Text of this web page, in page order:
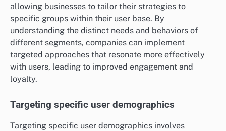
allowing businesses to tailor their strategies to
specific groups within their user base. By
understanding the distinct needs and behaviors of
different segments, companies can implement
targeted approaches that resonate more effectively
with users, leading to improved engagement and
loyalty.
Targeting specific user demographics
Targeting specific user demographics involves